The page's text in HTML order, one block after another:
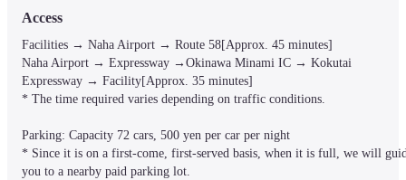
Access
Facilities → Naha Airport → Route 58[Approx. 45 minutes]
Naha Airport → Expressway →Okinawa Minami IC → Kokutai
Expressway → Facility[Approx. 35 minutes]
* The time required varies depending on traffic conditions.
Parking: Capacity 72 cars, 500 yen per car per night
* Since it is on a first-come, first-served basis, when it is full, we will
you to a nearby paid parking lot.